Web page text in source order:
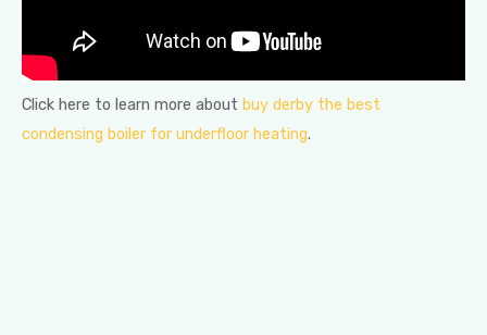
Click here to learn more about buy derby the best
condensing boiler for underfloor heating.